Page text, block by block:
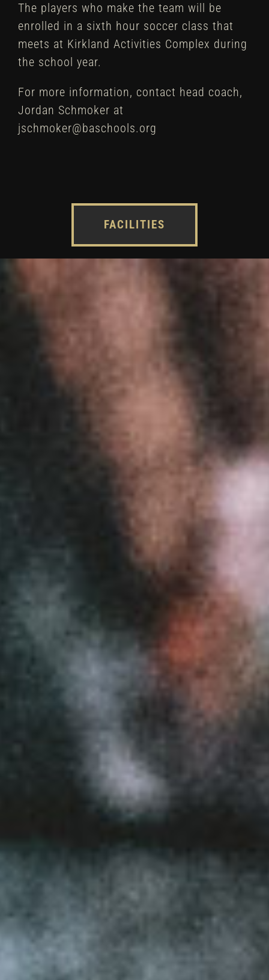
The players who make the team will be
enrolled in a sixth hour soccer class that
meets at Kirkland Activities Complex during
the school year.
For more information, contact head coach,
Jordan Schmoker at
jschmoker@baschools.org
FACILITIES